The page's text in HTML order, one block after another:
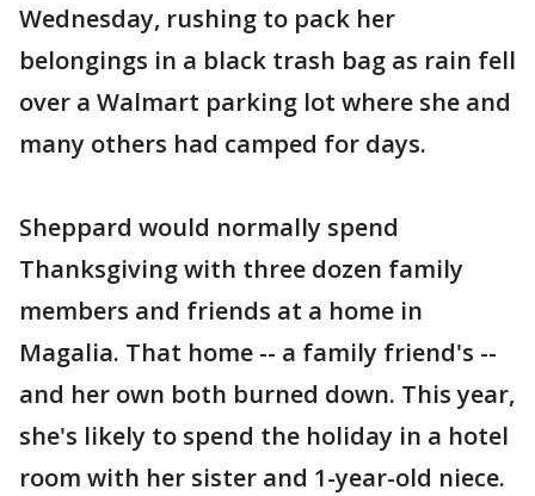
Wednesday, rushing to pack her
belongings in a black trash bag as rain fell
over a Walmart parking lot where she and
many others had camped for days.
Sheppard would normally spend
Thanksgiving with three dozen family
members and friends at a home in
Magalia. That home -- a family friend's --
and her own both burned down. This year,
she's likely to spend the holiday in a hotel
room with her sister and 1-year-old niece.